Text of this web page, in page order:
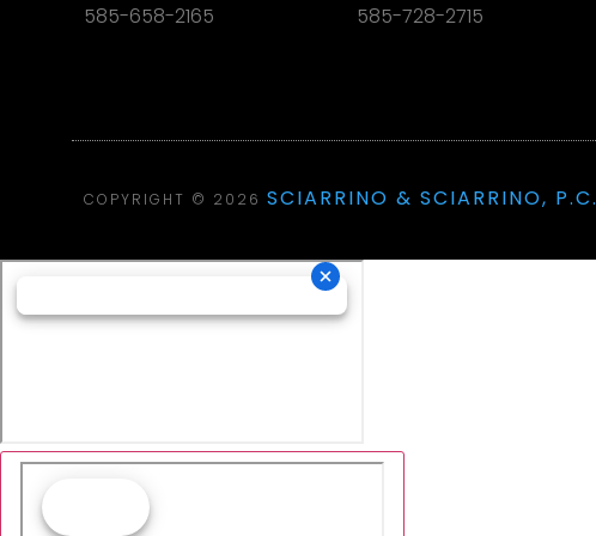
585-658-2165 585-728-2715
COPYRIGHT © 2026 SCIARRINO & SCIARRINO, P.C.